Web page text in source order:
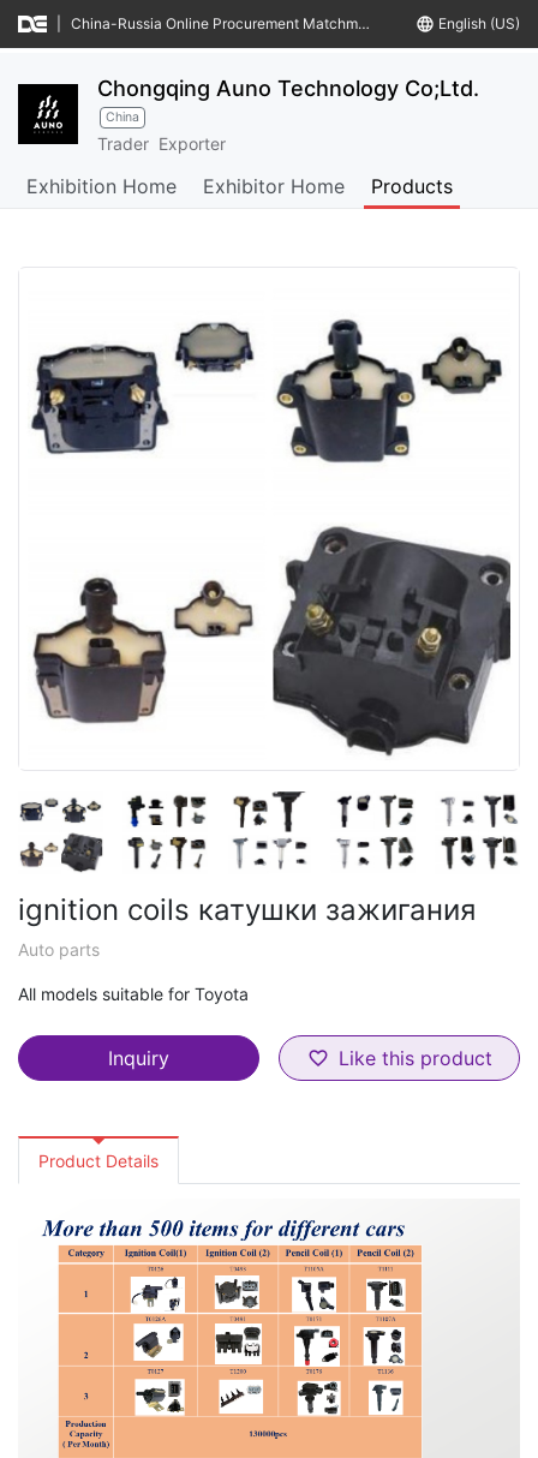
China-Russia Online Procurement Matchmaking Meeting language English (US)
Chongqing Auno Technology Co;Ltd.
China
Trader Exporter
Exhibition Home Exhibitor Home Products
ignition coils катушки зажигания
Auto parts
All models suitable for Toyota
Inquiry favorite_border Like this product
Product Details